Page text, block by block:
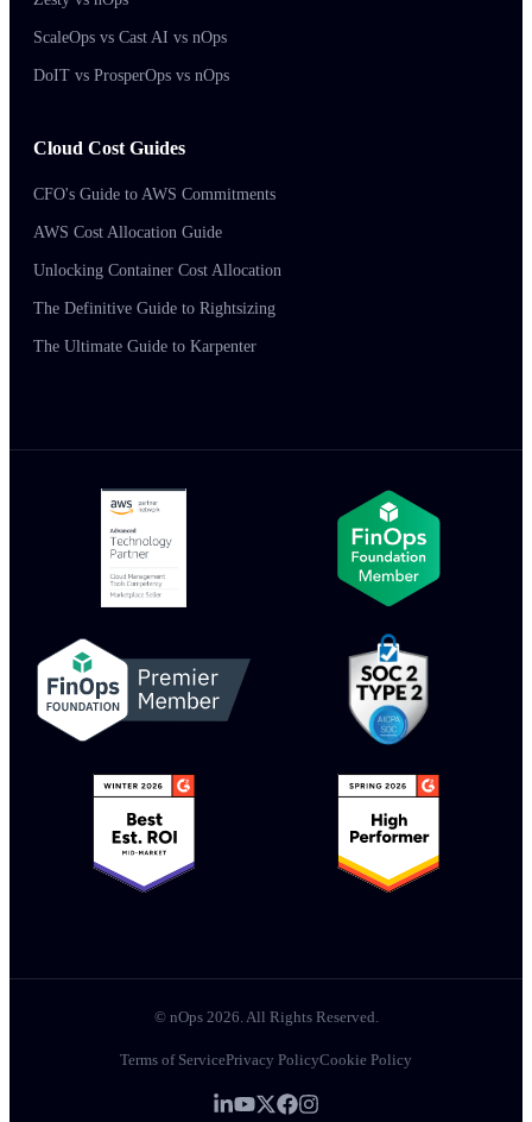
ScaleOps vs Cast AI vs nOps
DoIT vs ProsperOps vs nOps
Cloud Cost Guides
CFO's Guide to AWS Commitments
AWS Cost Allocation Guide
Unlocking Container Cost Allocation
The Definitive Guide to Rightsizing
The Ultimate Guide to Karpenter
© nOps 2026. All Rights Reserved.
Terms of ServicePrivacy PolicyCookie Policy